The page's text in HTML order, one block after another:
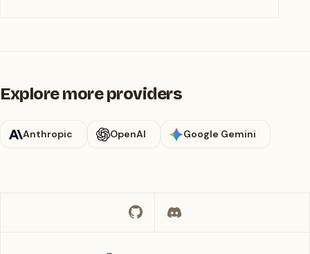
Explore more providers
Anthropic OpenAI Google Gemini